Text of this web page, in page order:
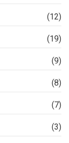
(12)
(19)
(9)
(8)
(7)
(3)